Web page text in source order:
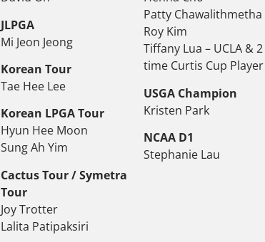
JLPGA
Mi Jeon Jeong
Korean Tour
Tae Hee Lee
Korean LPGA Tour
Hyun Hee Moon
Sung Ah Yim
Cactus Tour / Symetra
Tour
Joy Trotter
Lalita Patipaksiri
Patty Chawalithmetha
Roy Kim
Tiffany Lua – UCLA & 2
time Curtis Cup Player
USGA Champion
Kristen Park
NCAA D1
Stephanie Lau